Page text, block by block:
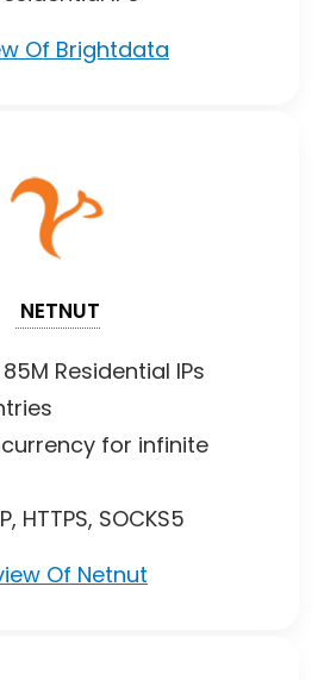
Of Brightdata
NETNUT
85M Residential IPs
for infinite
HTTPS, SOCKS5
Of Netnut